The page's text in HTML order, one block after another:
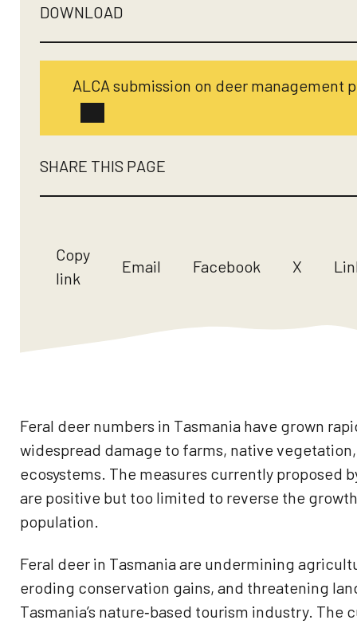
Feral deer numbers in Tasmania have grown
widespread damage to farms, native
ecosystems. The measures currently proposed
are positive but too limited to reverse the
population.
Feral deer in Tasmania are undermining
eroding conservation gains, and threatening
Tasmania’s nature‑based tourism industry. The
DOWNLOAD
ALCA submission on deer management
SHARE THIS PAGE
Copy
link
Email Facebook X